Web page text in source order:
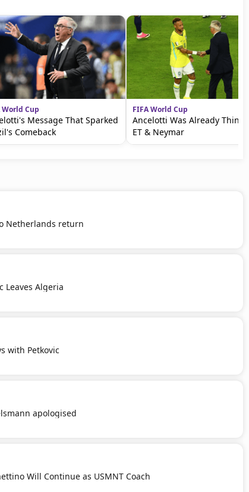
World Cup
Message That Sparked
Comeback
FIFA World Cup
Ancelotti Was Already
ET & Neymar
Netherlands return
Leaves Algeria
with Petkovic
apologised
Will Continue as USMNT Coach